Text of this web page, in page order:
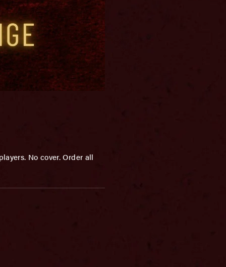
No cover. Order all